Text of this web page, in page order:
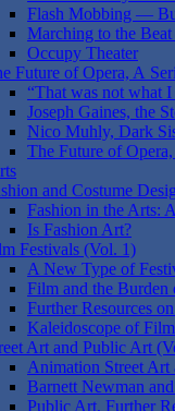
Flash Mobbing —
Marching to the
Occupy Theater
Future of Opera, A
“That was not what
Joseph Gaines, the
Nico Muhly, Dark
The Future of
and Costume
Fashion in the Arts:
Is Fashion Art?
Festivals (Vol. 1)
A New Type of
Film and the Burden
Further Resources
Kaleidoscope of
Art and Public Art
Animation Street
Barnett Newman
Public Art, Further